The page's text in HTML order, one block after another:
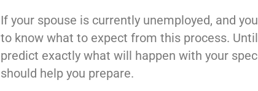
If your spouse is currently unemployed, and
to know what to expect from this process.
predict exactly what will happen with your
should help you prepare.